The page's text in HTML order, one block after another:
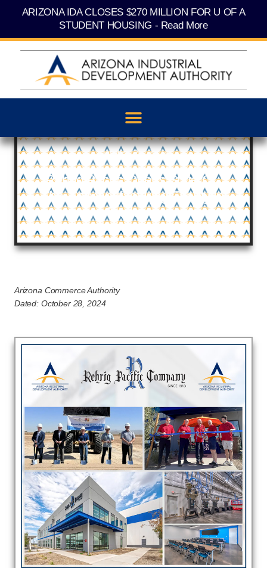
ARIZONA IDA CLOSES $270 MILLION FOR U OF A
STUDENT HOUSING - Read More
October 28, 2024
Rehrig Pacific Opens State-Of-
The-Art Manufacturing Facility In
Buckeye
Arizona Commerce Authority
Dated: October 28, 2024